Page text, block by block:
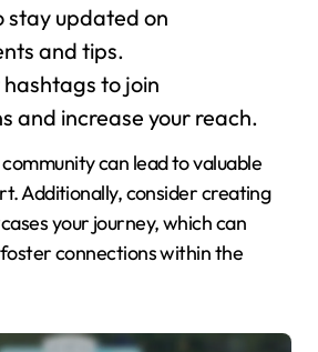
stay updated on
and tips.
to join
and increase your reach.
can lead to valuable
Additionally, consider creating
your journey, which can
connections within the